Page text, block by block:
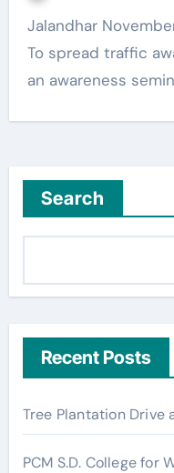
Jalandhar November 4 (Jaswinder Singh Azad)-
To spread traffic
an awareness
Search
Recent Posts
Tree Plantation Drive
PCM S.D. College for